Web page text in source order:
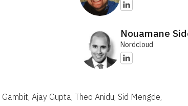
Nouamane
Nordcloud
Ajay Gupta, Theo Anidu, Sid Mengde,